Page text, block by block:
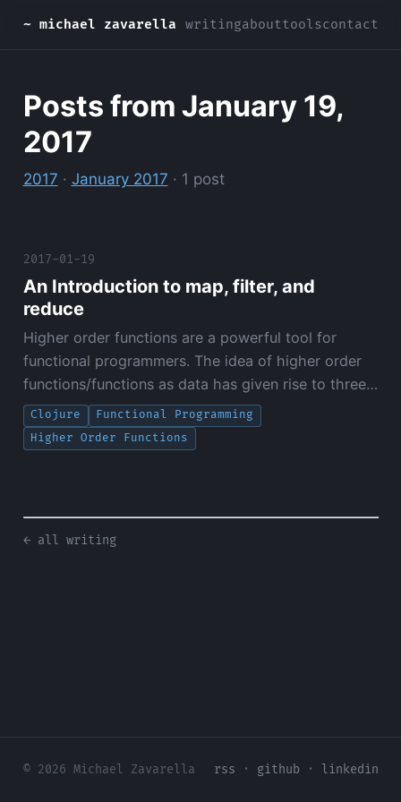
~ michael zavarella writingabouttoolscontact
Posts from January 19,
2017
2017 · January 2017 · 1 post
2017-01-19
An Introduction to map, filter, and
reduce
Higher order functions are a powerful tool for
functional programmers. The idea of higher order
functions/functions as data has given rise to three…
Clojure
Functional Programming
Higher Order Functions
← all writing
© 2026 Michael Zavarella rss · github · linkedin